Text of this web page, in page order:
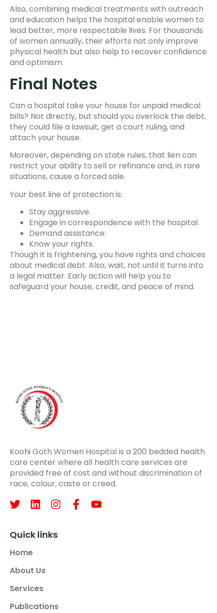
Also, combining medical treatments with outreach
and education helps the hospital enable women to
lead better, more respectable lives. For thousands
of women annually, their efforts not only improve
physical health but also help to recover confidence
and optimism.
Final Notes
Can a hospital take your house for unpaid medical
bills? Not directly, but should you overlook the debt,
they could file a lawsuit, get a court ruling, and
attach your house.
Moreover, depending on state rules, that lien can
restrict your ability to sell or refinance and, in rare
situations, cause a forced sale.
Your best line of protection is:
Stay aggressive.
Engage in correspondence with the hospital.
Demand assistance.
Know your rights.
Though it is frightening, you have rights and choices
about medical debt. Also, wait, not until it turns into
a legal matter. Early action will help you to
safeguard your house, credit, and peace of mind.
Koohi Goth Women Hospital is a 200 bedded health
care center where all health care services are
provided free of cost and without discrimination of
race, colour, caste or creed.
Quick links
Home
About Us
Services
Publications